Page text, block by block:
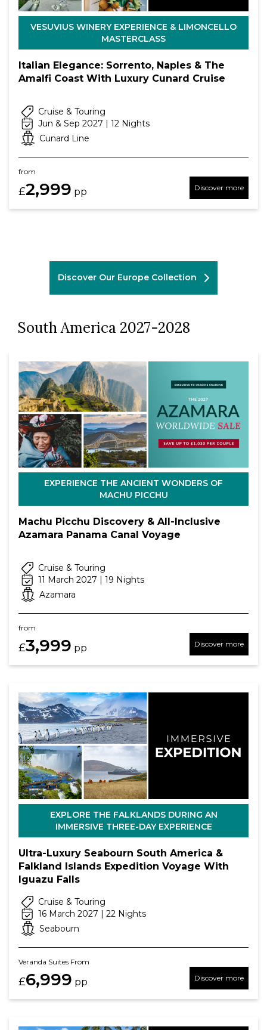
VESUVIUS WINERY EXPERIENCE & LIMONCELLO
MASTERCLASS
Italian Elegance: Sorrento, Naples & The
Amalfi Coast With Luxury Cunard Cruise
Cruise & Touring
Jun & Sep 2027 | 12 Nights
Cunard Line
from
£2,999 pp Discover more
Discover Our Europe Collection
South America 2027-2028
EXPERIENCE THE ANCIENT WONDERS OF
MACHU PICCHU
Machu Picchu Discovery & All-Inclusive
Azamara Panama Canal Voyage
Cruise & Touring
11 March 2027 | 19 Nights
Azamara
from
£3,999 pp Discover more
EXPLORE THE FALKLANDS DURING AN
IMMERSIVE THREE-DAY EXPERIENCE
Ultra-Luxury Seabourn South America &
Falkland Islands Expedition Voyage With
Iguazu Falls
Cruise & Touring
16 March 2027 | 22 Nights
Seabourn
Veranda Suites From
£6,999 pp Discover more